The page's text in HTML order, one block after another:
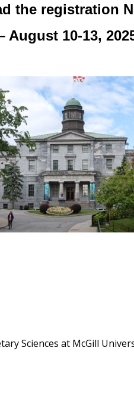
the registration
August 10-13,
Sciences at McGill